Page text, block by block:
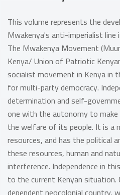
This volume represents the
Mwakenya's anti-imperialist
The Mwakenya Movement
Kenya/ Union of Patriotic
socialist movement in Kenya
for multi-party democracy.
determination and self-
one with the autonomy to make
the welfare of its people. It is
resources, and has the political
these resources, human and
interference. Independence in
to the current Kenyan